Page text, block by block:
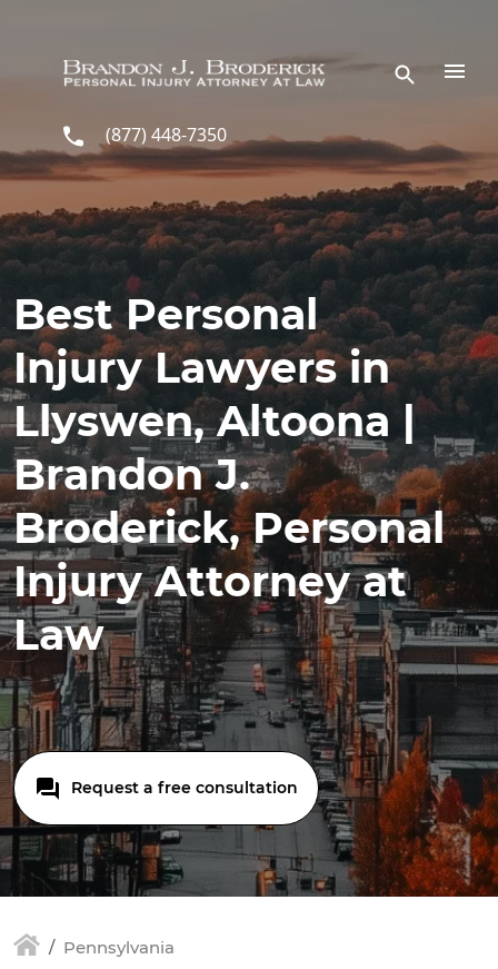
(877) 448-7350
Best Personal
Injury Lawyers in
Llyswen, Altoona |
Brandon J.
Broderick, Personal
Injury Attorney at
Law
Request a free consultation
Pennsylvania